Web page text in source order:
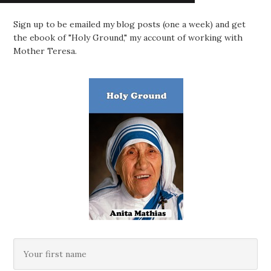
Sign up to be emailed my blog posts (one a week) and get
the ebook of "Holy Ground," my account of working with
Mother Teresa.